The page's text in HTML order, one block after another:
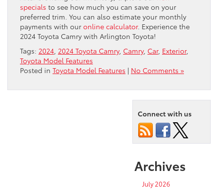
specials to see how much you can save on your
preferred trim. You can also estimate your monthly
payments with our online calculator. Experience the
2024 Toyota Camry with Arlington Toyota!
Tags: 2024, 2024 Toyota Camry, Camry, Car, Exterior,
Toyota Model Features
Posted in Toyota Model Features | No Comments »
Connect with us
Archives
July 2026